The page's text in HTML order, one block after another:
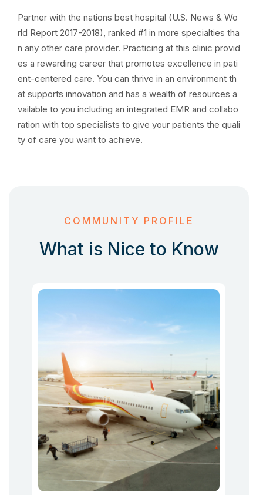
Partner with the nations best hospital (U.S. News & Wo
rld Report 2017-2018), ranked #1 in more specialties tha
n any other care provider. Practicing at this clinic provid
es a rewarding career that promotes excellence in pati
ent-centered care. You can thrive in an environment th
at supports innovation and has a wealth of resources a
vailable to you including an integrated EMR and collabo
ration with top specialists to give your patients the quali
ty of care you want to achieve.
COMMUNITY PROFILE
What is Nice to Know